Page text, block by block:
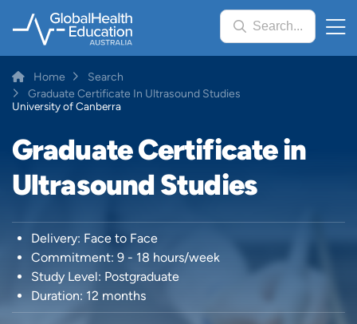
Search...
Breadcrumb
Home
Search
Graduate Certificate In Ultrasound Studies
University of Canberra
Graduate Certificate in
Ultrasound Studies
Delivery: Face to Face
Commitment: 9 - 18 hours/week
Study Level: Postgraduate
Duration: 12 months